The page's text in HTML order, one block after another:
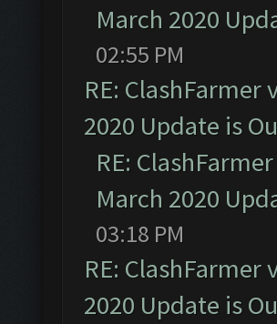
March 2020
02:55 PM
RE:
2020 Update is
RE:
March 2020
03:18 PM
RE:
2020 Update is